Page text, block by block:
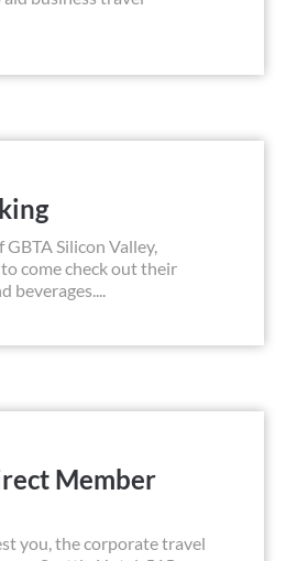
Silicon Valley,
come check out their
beverages....
Member
you, the corporate travel